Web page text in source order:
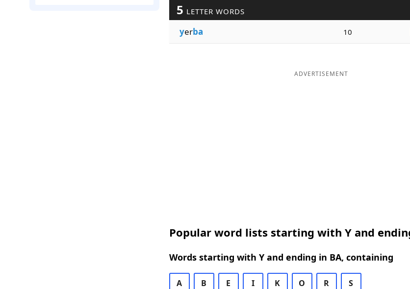
5 LETTER WORDS
yerba 10
ADVERTISEMENT
Popular word lists starting with Y and
Words starting with Y and ending in BA, containing
A B E I K O R S